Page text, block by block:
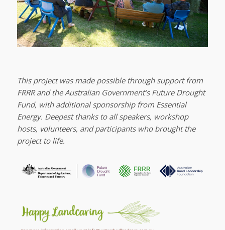
This project was made possible through support from
FRRR and the Australian Government’s Future Drought
Fund, with additional sponsorship from Essential
Energy. Deepest thanks to all speakers, workshop
hosts, volunteers, and participants who brought the
project to life.